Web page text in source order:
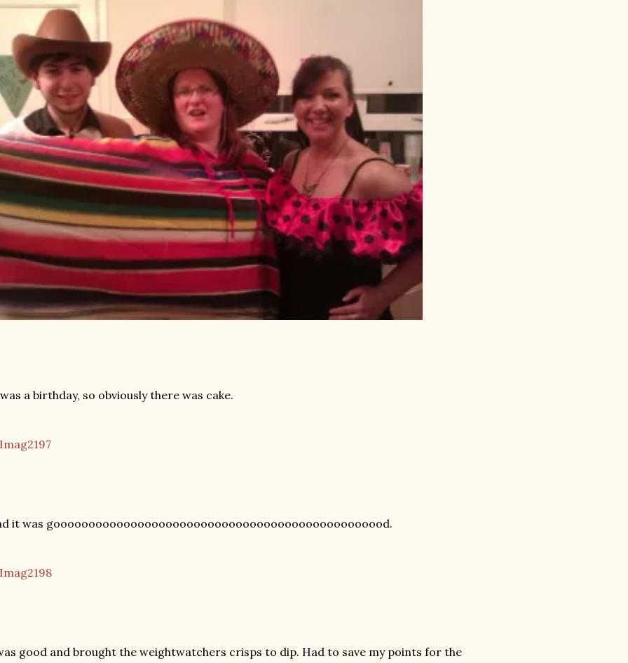
a birthday, so obviously there was cake.
it was goooooooooooooooooooooooooooooooooooooooooooooood.
good and brought the weightwatchers crisps to dip. Had to save my points for the